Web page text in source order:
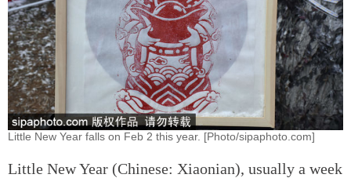
Little New Year falls on Feb 2 this year. [Photo/sipaphoto.com]
Little New Year (Chinese: Xiaonian), usually a week